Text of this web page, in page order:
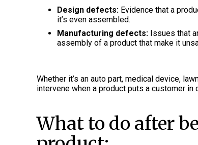
Design defects: Evidence that a
it’s even assembled.
Manufacturing defects: Issues that
assembly of a product that make it
Whether it’s an auto part, medical device,
intervene when a product puts a customer in
What to do after